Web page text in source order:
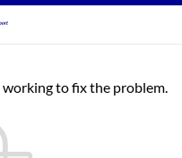
working to fix the problem.